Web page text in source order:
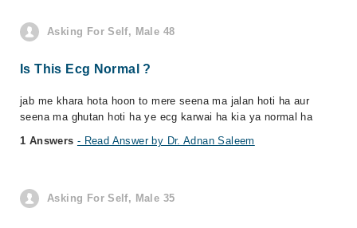
Asking For Self, Male 48
Is This Ecg Normal ?
jab me khara hota hoon to mere seena ma jalan hoti ha aur
seena ma ghutan hoti ha ye ecg karwai ha kia ya normal ha
1 Answers - Read Answer by Dr. Adnan Saleem
Asking For Self, Male 35